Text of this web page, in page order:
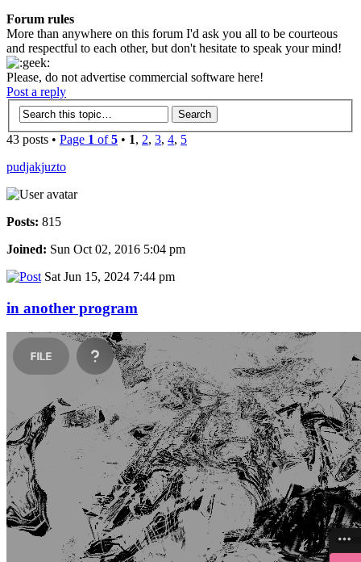
Forum rules
More than anywhere on this forum I'd ask you all to be courteous
and respectful to each other, but don't hesitate to speak your mind!
Please, do not advertise commercial software here!
Post a reply
43 posts • Page 1 of5 • 1, 2, 3, 4, 5
pudjakjuzto
Posts: 815
Joined: Sun Oct 02, 2016 5:04 pm
Sat Jun 15, 2024 7:44 pm
in another program